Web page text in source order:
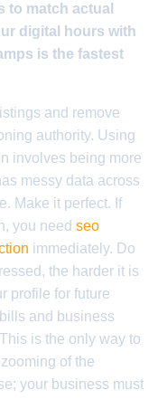
to match actual
digital hours with
is the fastest
and remove
authority. Using
involves being more
messy data across
Make it perfect. If
you need seo
immediately. Do
the harder it is
profile for future
and business
is the only way to
of the
your business must